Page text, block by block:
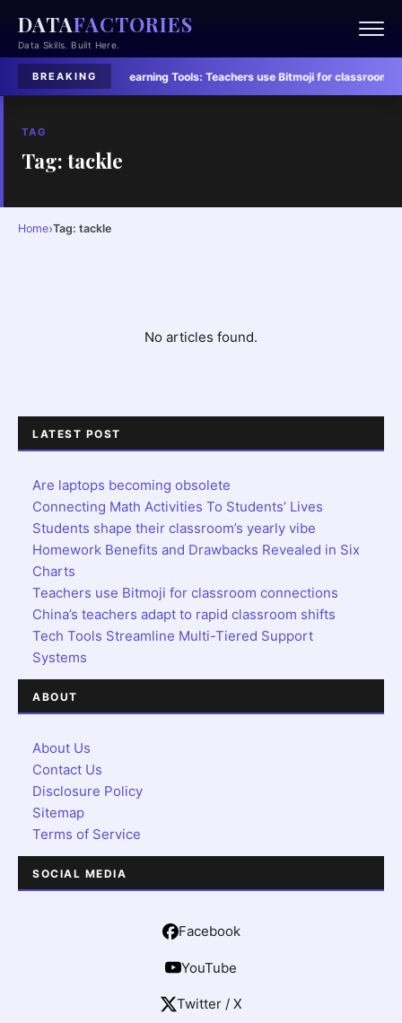
DATAFACTORIES
Data Skills. Built Here.
BREAKING
in Six Charts· Learning Tools:Teachers use Bitmoji for classroom
TAG
Tag: tackle
Home›Tag: tackle
No articles found.
LATEST POST
Are laptops becoming obsolete
Connecting Math Activities To Students’ Lives
Students shape their classroom’s yearly vibe
Homework Benefits and Drawbacks Revealed in Six
Charts
Teachers use Bitmoji for classroom connections
China’s teachers adapt to rapid classroom shifts
Tech Tools Streamline Multi-Tiered Support
Systems
ABOUT
About Us
Contact Us
Disclosure Policy
Sitemap
Terms of Service
SOCIAL MEDIA
Facebook
YouTube
Twitter / X